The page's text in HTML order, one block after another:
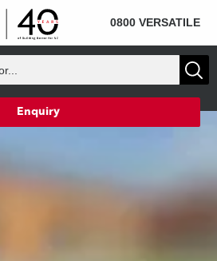
0800 VERSATILE
Enquiry